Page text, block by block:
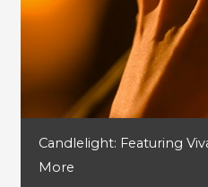
Candlelight: Featuring
More